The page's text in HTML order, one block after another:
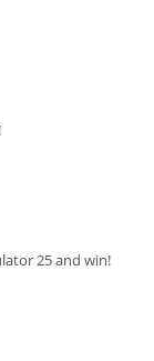
25 and win!